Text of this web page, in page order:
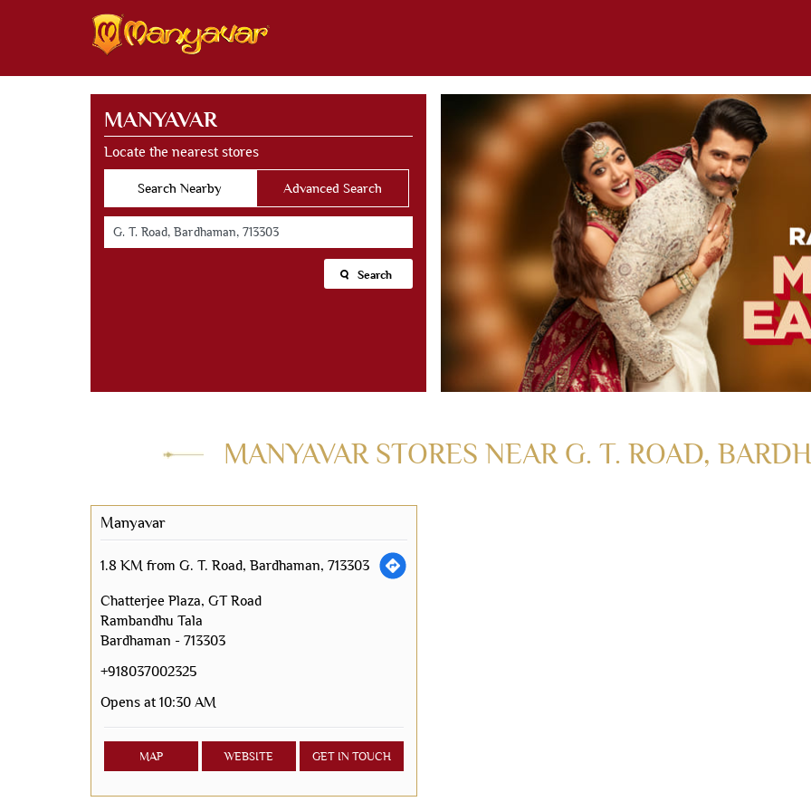
MANYAVAR
Locate the nearest stores
Search Nearby Advanced Search
Search
MANYAVAR STORES NEAR G. T. ROAD,
Manyavar
1.8 KM from G. T. Road, Bardhaman, 713303
Chatterjee Plaza, GT Road
Rambandhu Tala
Bardhaman - 713303
+918037002325
Opens at 10:30 AM
MAP WEBSITE GET IN TOUCH